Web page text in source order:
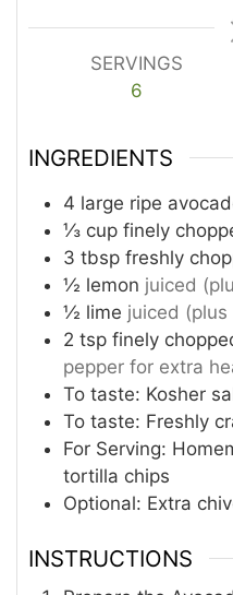
SERVINGS
6
INGREDIENTS
4 large ripe
⅓ cup finely
3 tbsp freshly
½ lemon juiced
½ lime juiced
2 tsp finely
pepper for extra
To taste: Kosher
To taste: Freshly
For Serving:
tortilla chips
Optional: Extra
INSTRUCTIONS